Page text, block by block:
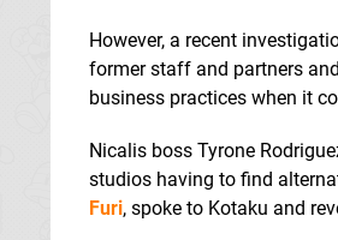
However, a recent
former staff and partners
business practices when it
Nicalis boss Tyrone
studios having to find
Furi, spoke to Kotaku and